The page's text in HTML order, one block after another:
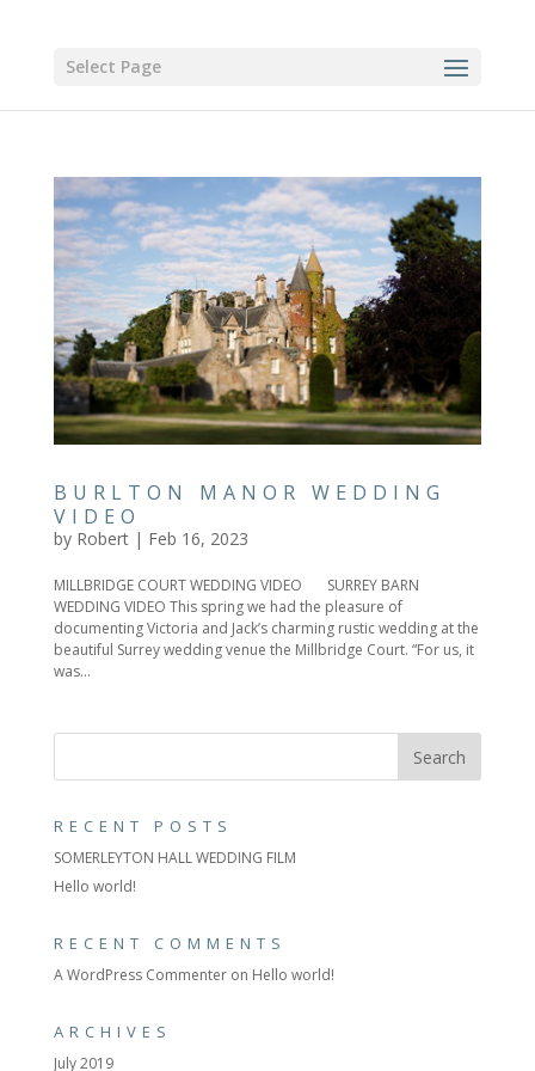
Select Page
BURLTON MANOR WEDDING
VIDEO
by Robert| Feb 16, 2023
MILLBRIDGE COURT WEDDING VIDEO SURREY BARN
WEDDING VIDEO This spring we had the pleasure of
documenting Victoria and Jack’s charming rustic wedding at the
beautiful Surrey wedding venue the Millbridge Court. “For us, it
was...
RECENT POSTS
SOMERLEYTON HALL WEDDING FILM
Hello world!
RECENT COMMENTS
A WordPress Commenteron Hello world!
ARCHIVES
July 2019